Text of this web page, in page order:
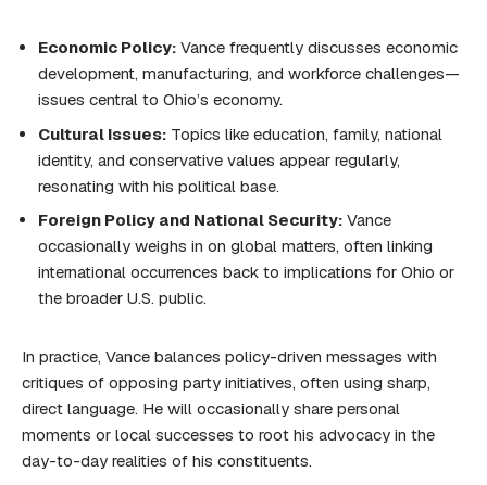
Economic Policy: Vance frequently discusses economic
development, manufacturing, and workforce challenges—
issues central to Ohio’s economy.
Cultural Issues: Topics like education, family, national
identity, and conservative values appear regularly,
resonating with his political base.
Foreign Policy and National Security: Vance
occasionally weighs in on global matters, often linking
international occurrences back to implications for Ohio or
the broader U.S. public.
In practice, Vance balances policy-driven messages with
critiques of opposing party initiatives, often using sharp,
direct language. He will occasionally share personal
moments or local successes to root his advocacy in the
day-to-day realities of his constituents.